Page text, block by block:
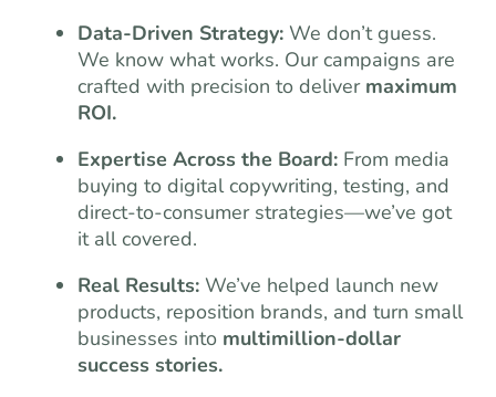
Data-Driven Strategy: We don’t guess.
We know what works. Our campaigns are
crafted with precision to deliver maximum
ROI.
Expertise Across the Board: From media
buying to digital copywriting, testing, and
direct-to-consumer strategies—we’ve got
it all covered.
Real Results: We’ve helped launch new
products, reposition brands, and turn small
businesses into multimillion-dollar
success stories.